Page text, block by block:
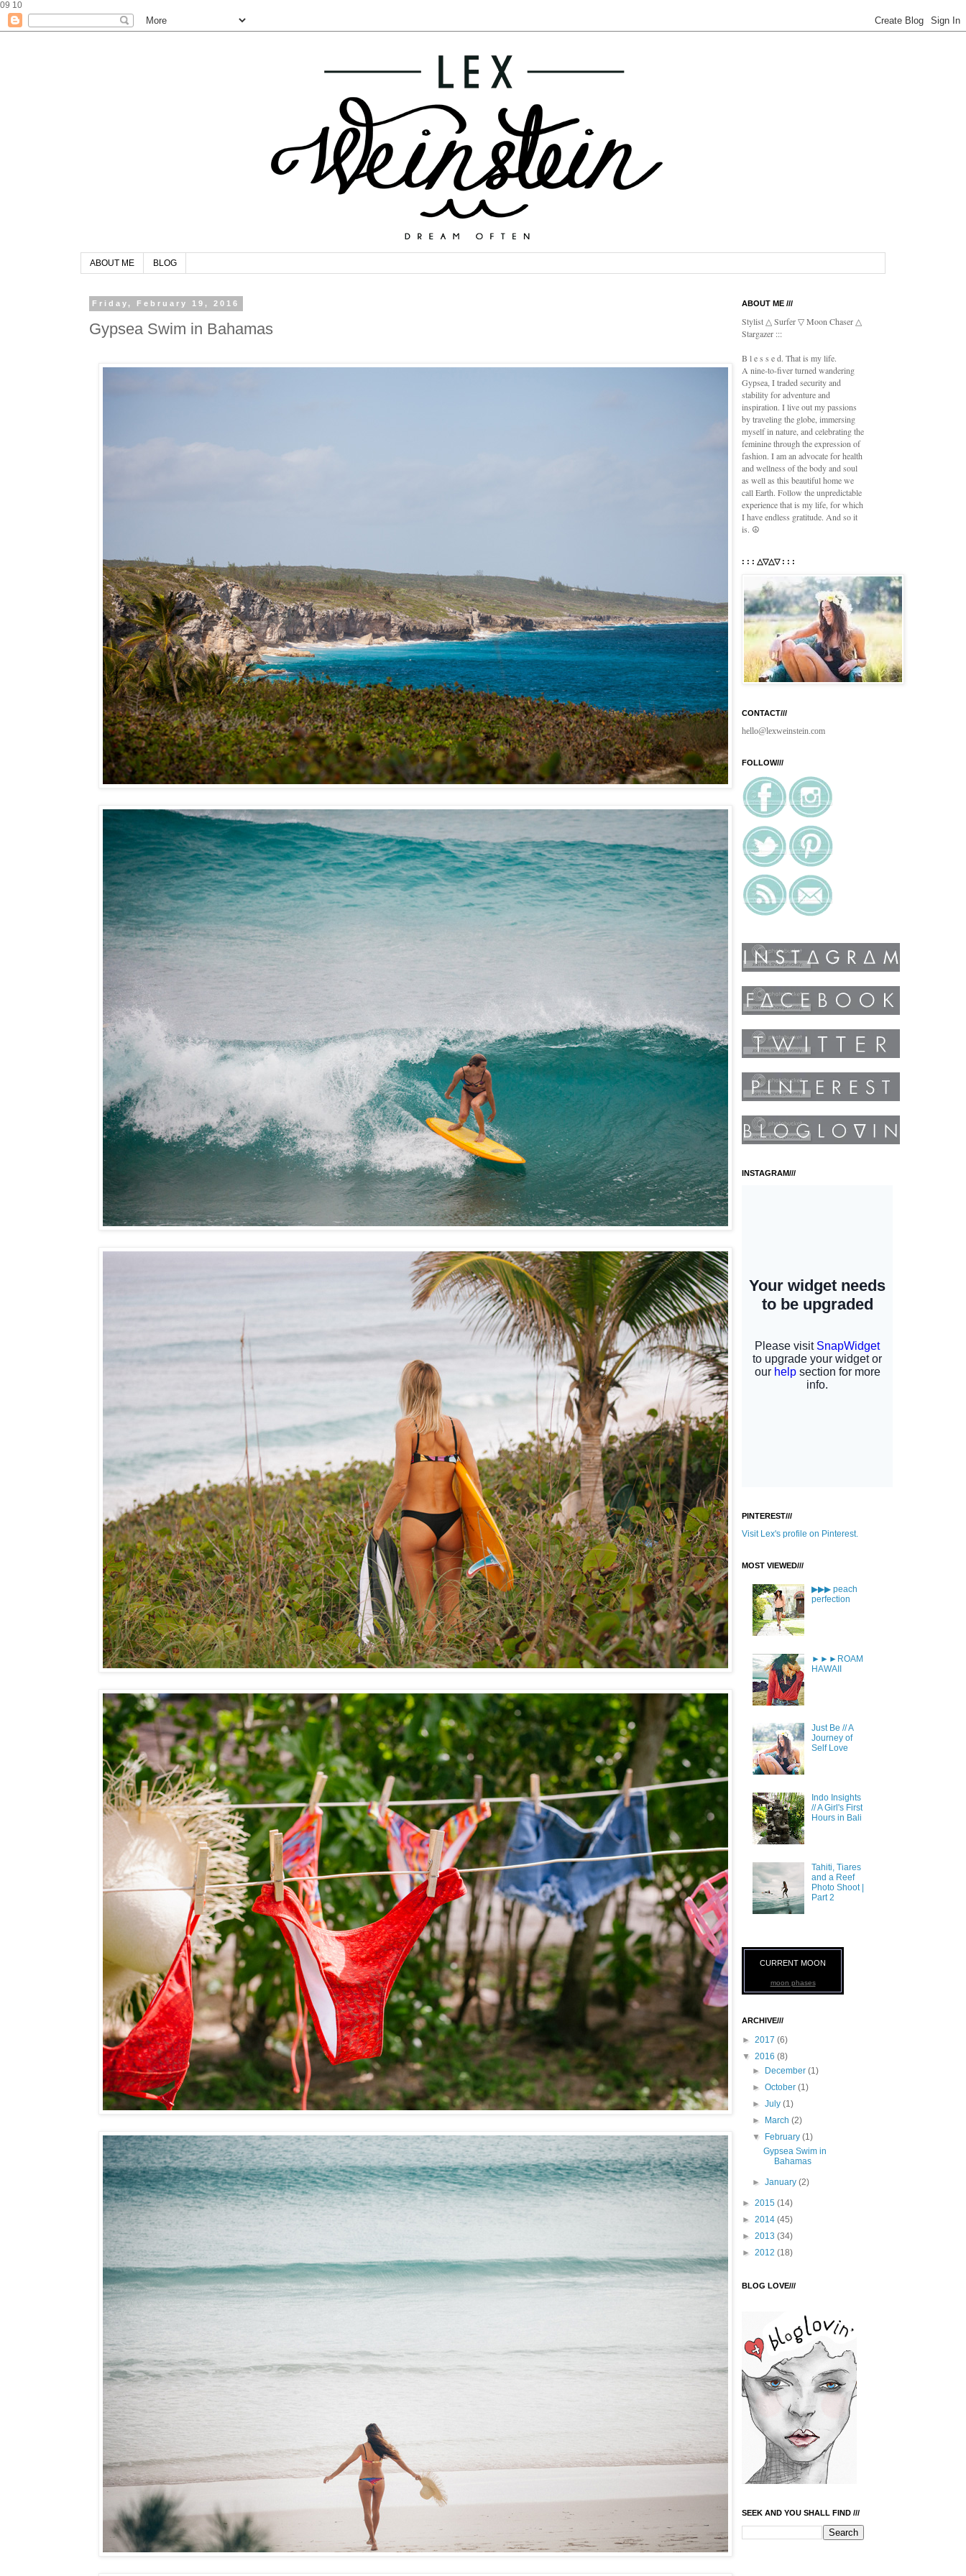
09 10
ABOUT ME BLOG
Friday, February 19, 2016
Gypsea Swim in Bahamas
ABOUT ME ///
Stylist △ Surfer ▽ Moon Chaser △
Stargazer :::
B l e s s e d. That is my life.
A nine-to-fiver turned wandering
Gypsea, I traded security and
stability for adventure and
inspiration. I live out my passions
by traveling the globe, immersing
myself in nature, and celebrating the
feminine through the expression of
fashion. I am an advocate for health
and wellness of the body and soul
as well as this beautiful home we
call Earth. Follow the unpredictable
experience that is my life, for which
I have endless gratitude. And so it
is. ☮
: : : △▽△▽ : : :
CONTACT///
hello@lexweinstein.com
FOLLOW///
INSTAGRAM///
PINTEREST///
Visit Lex's profile on Pinterest.
MOST VIEWED///
▶▶▶ peach
perfection
►►►ROAM
HAWAII
Just Be // A
Journey of
Self Love
Indo Insights
// A Girl's First
Hours in Bali
Tahiti, Tiares
and a Reef
Photo Shoot |
Part 2
CURRENT MOON
moon phases
ARCHIVE///
► 2017 (6)
▼ 2016 (8)
►
December(1)
►October(1)
►July(1)
►
March(2)
▼
February(1)
Gypsea Swim in
Bahamas
►January(2)
► 2015 (14)
► 2014 (45)
► 2013 (34)
► 2012 (18)
BLOG LOVE///
SEEK AND YOU SHALL FIND ///